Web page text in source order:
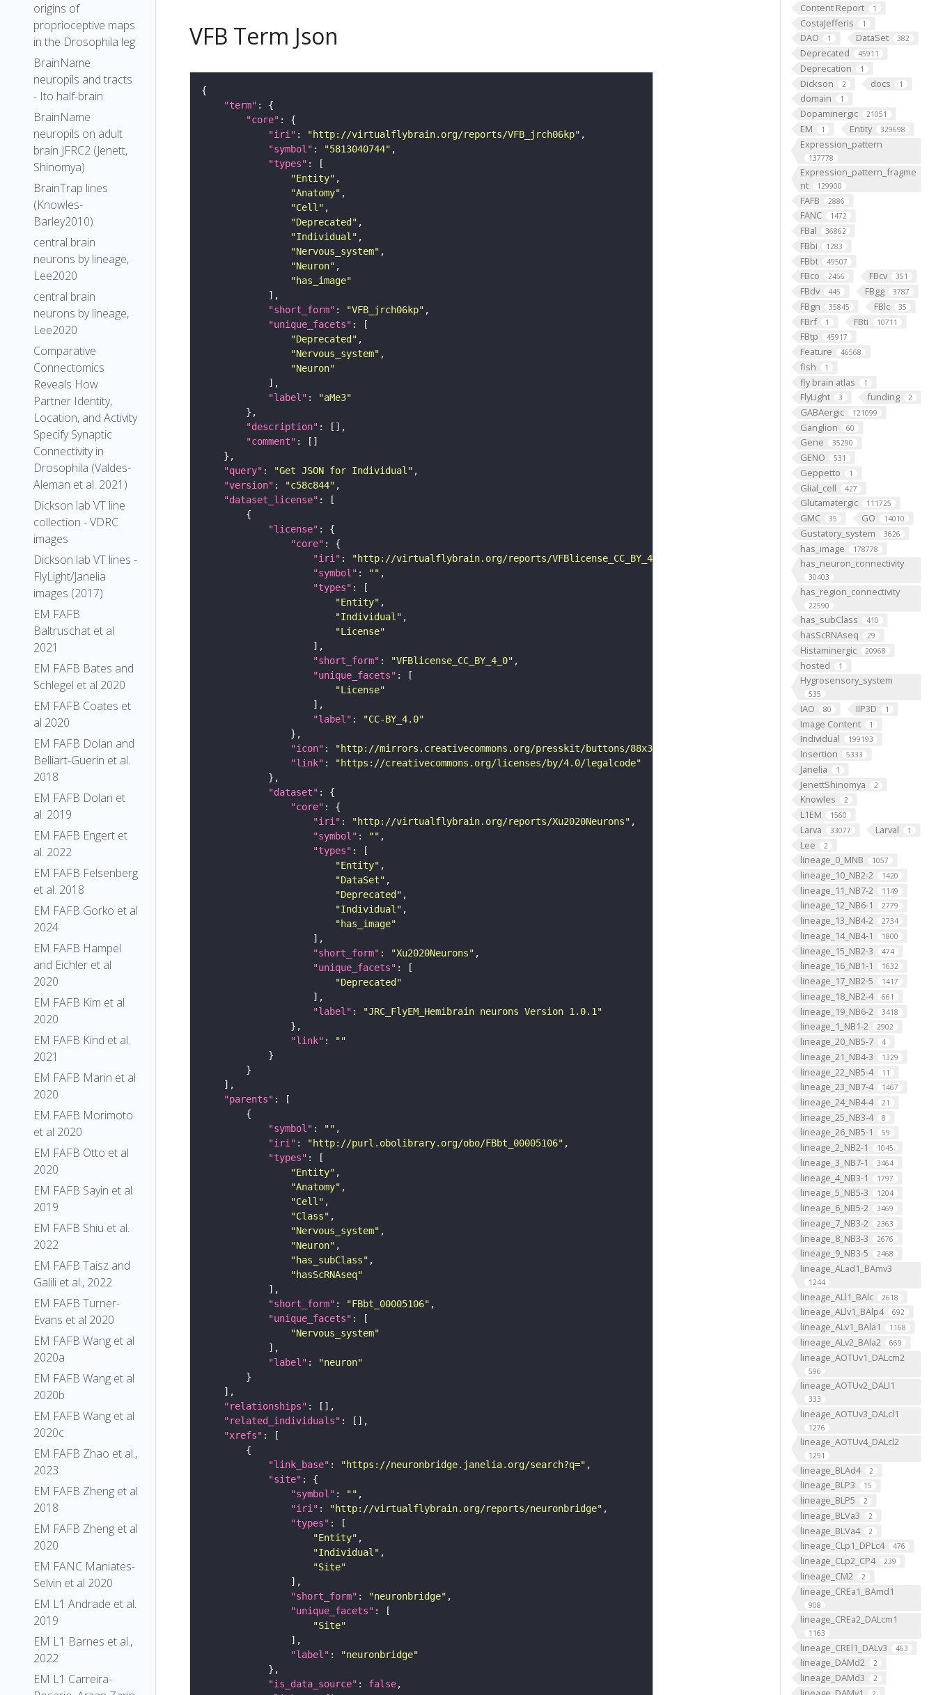
origins of
proprioceptive maps
in the Drosophila leg
BrainName
neuropils and tracts
- Ito half-brain
BrainName
neuropils on adult
brain JFRC2 (Jenett,
Shinomya)
BrainTrap lines
(Knowles-
Barley2010)
central brain
neurons by lineage,
Lee2020
central brain
neurons by lineage,
Lee2020
Comparative
Connectomics
Reveals How
Partner Identity,
Location, and Activity
Specify Synaptic
Connectivity in
Drosophila (Valdes-
Aleman et al. 2021)
Dickson lab VT line
collection - VDRC
images
Dickson lab VT lines -
FlyLight/Janelia
images (2017)
EM FAFB
Baltruschat et al
2021
EM FAFB Bates and
Schlegel et al 2020
EM FAFB Coates et
al 2020
EM FAFB Dolan and
Belliart-Guerin et al.
2018
EM FAFB Dolan et
al. 2019
EM FAFB Engert et
al. 2022
EM FAFB Felsenberg
et al. 2018
EM FAFB Gorko et al
2024
EM FAFB Hampel
and Eichler et al
2020
EM FAFB Kim et al
2020
EM FAFB Kind et al.
2021
EM FAFB Marin et al
2020
EM FAFB Morimoto
et al 2020
EM FAFB Otto et al
2020
EM FAFB Sayin et al
2019
EM FAFB Shiu et al.
2022
EM FAFB Taisz and
Galili et al., 2022
EM FAFB Turner-
Evans et al 2020
EM FAFB Wang et al
2020a
EM FAFB Wang et al
2020b
EM FAFB Wang et al
2020c
EM FAFB Zhao et al.,
2023
EM FAFB Zheng et al
2018
EM FAFB Zheng et al
2020
EM FANC Maniates-
Selvin et al 2020
EM L1 Andrade et al.
2019
EM L1 Barnes et al.,
2022
EM L1 Carreira-
Content Report 1
CostaJefferis 1
DAO 1 DataSet 382
Deprecated 45911
Deprecation 1
Dickson 2 docs 1
domain 1
Dopaminergic 21051
EM 1 Entity 329698
Expression_pattern
137778
Expression_pattern_fragme
nt
129900
FAFB 2886
FANC 1472
FBal 36862
FBbi 1283
FBbt 49507
FBco 2456 FBcv 351
FBdv 445 FBgg 3787
FBgn 35845 FBlc 35
FBrf 1 FBti 10711
FBtp 45917
Feature 46568
fish 1
fly brain atlas 1
FlyLight 3 funding 2
GABAergic 121099
Ganglion 60
Gene 35290
GENO 531
Geppetto 1
Glial_cell 427
Glutamatergic 111725
GMC 35 GO 14010
Gustatory_system 3626
has_image 178778
has_neuron_connectivity
30403
has_region_connectivity
22590
has_subClass 410
hasScRNAseq 29
Histaminergic 20968
hosted 1
Hygrosensory_system
535
IAO 80 IIP3D 1
Image Content 1
Individual 199193
Insertion 5333
Janelia 1
JenettShinomya 2
Knowles 2
L1EM 1560
Larva 33077 Larval 1
Lee 2
lineage_0_MNB 1057
lineage_10_NB2-2 1420
lineage_11_NB7-2 1149
lineage_12_NB6-1 2779
lineage_13_NB4-2 2734
lineage_14_NB4-1 1800
lineage_15_NB2-3 474
lineage_16_NB1-1 1632
lineage_17_NB2-5 1417
lineage_18_NB2-4 661
lineage_19_NB6-2 3418
lineage_1_NB1-2 2902
lineage_20_NB5-7 4
lineage_21_NB4-3 1329
lineage_22_NB5-4 11
lineage_23_NB7-4 1467
lineage_24_NB4-4 21
lineage_25_NB3-4 8
lineage_26_NB5-1 59
lineage_2_NB2-1 1045
lineage_3_NB7-1 3464
lineage_4_NB3-1 1797
lineage_5_NB5-3 1204
lineage_6_NB5-2 3469
lineage_7_NB3-2 2363
lineage_8_NB3-3 2676
lineage_9_NB3-5 2468
lineage_ALad1_BAmv3
1244
lineage_ALl1_BAlc 2618
lineage_ALlv1_BAlp4 692
lineage_ALv1_BAla1 1168
lineage_ALv2_BAla2 669
lineage_AOTUv1_DALcm2
596
lineage_AOTUv2_DALl1
333
lineage_AOTUv3_DALcl1
1276
lineage_AOTUv4_DALcl2
1291
lineage_BLAd4 2
lineage_BLP3 15
lineage_BLP5 2
lineage_BLVa3 2
lineage_BLVa4 2
lineage_CLp1_DPLc4 476
lineage_CLp2_CP4 239
lineage_CM2 2
lineage_CREa1_BAmd1
908
lineage_CREa2_DALcm1
1163
lineage_CREl1_DALv3 463
lineage_DAMd2 2
lineage_DAMd3 2
VFB Term Json
"term"
"core"
"iri" : "http://virtualflybrain.org/reports/VFB_jrch06kp"
"symbol" : "5813040744"
"types"
"Entity"
"Anatomy"
"Cell"
"Deprecated"
"Individual"
"Nervous_system"
"Neuron"
"has_image"
"short_form" : "VFB_jrch06kp"
"unique_facets"
"Deprecated"
"Nervous_system"
"Neuron"
"label" :
"aMe3"
"description"
"comment"
"query" : "Get JSON for Individual"
"version" : "c58c844"
"dataset_license"
"license"
"core"
"iri" : "http://virtualflybrain.org/reports/VFBlicense_CC_BY_4_0"
"symbol" : ""
"types"
"Entity"
"Individual"
"License"
"short_form" : "VFBlicense_CC_BY_4_0"
"unique_facets"
"License"
"label" :
"CC-BY_4.0"
"icon" : "http://mirrors.creativecommons.org/presskit/buttons/88x31/png/by.png"
"link" :
"https://creativecommons.org/licenses/by/4.0/legalcode"
"dataset"
"core"
"iri" : "http://virtualflybrain.org/reports/Xu2020Neurons"
"symbol" : ""
"types"
"Entity"
"DataSet"
"Deprecated"
"Individual"
"has_image"
"short_form" : "Xu2020Neurons"
"unique_facets"
"Deprecated"
"label" :
"JRC_FlyEM_Hemibrain neurons Version 1.0.1"
"link" :
""
"parents"
"symbol" : ""
"iri" : "http://purl.obolibrary.org/obo/FBbt_00005106"
"types"
"Entity"
"Anatomy"
"Cell"
"Class"
"Nervous_system"
"Neuron"
"has_subClass"
"hasScRNAseq"
"short_form" : "FBbt_00005106"
"unique_facets"
"Nervous_system"
"label" :
"neuron"
"relationships"
"related_individuals"
"xrefs"
"link_base" : "https://neuronbridge.janelia.org/search?q="
"site"
"symbol" : ""
"iri" : "http://virtualflybrain.org/reports/neuronbridge"
"types"
"Entity"
"Individual"
"Site"
"short_form" : "neuronbridge"
"unique_facets"
"Site"
"label" :
"neuronbridge"
"is_data_source" : false